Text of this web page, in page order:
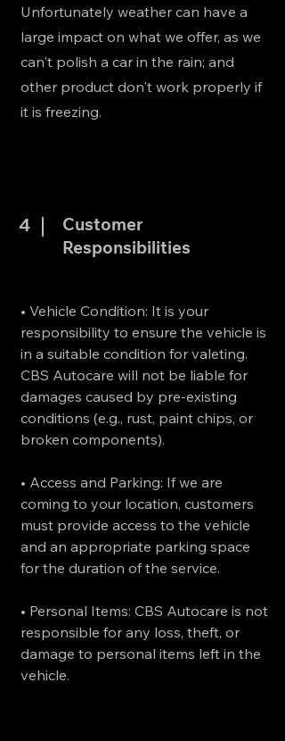
Unfortunately weather can have a
large impact on what we offer, as we
can't polish a car in the rain; and
other product don't work properly if
it is freezing.
4
Customer
Responsibilities
• Vehicle Condition: It is your
responsibility to ensure the vehicle is
in a suitable condition for valeting.
CBS Autocare will not be liable for
damages caused by pre-existing
conditions (e.g., rust, paint chips, or
broken components).
• Access and Parking: If we are
coming to your location, customers
must provide access to the vehicle
and an appropriate parking space
for the duration of the service.
• Personal Items: CBS Autocare is not
responsible for any loss, theft, or
damage to personal items left in the
vehicle.